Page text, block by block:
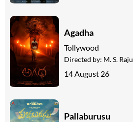
Agadha
Tollywood
Directed by: M. S. Raju
14 August 26
Pallaburusu